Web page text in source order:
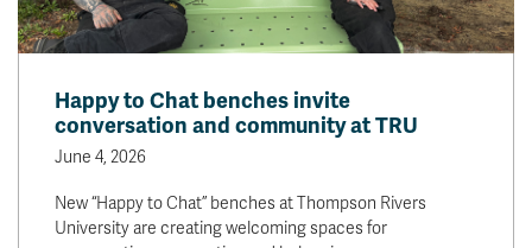
Happy to Chat benches invite
conversation and community at TRU
June 4, 2026
New “Happy to Chat” benches at Thompson Rivers
University are creating welcoming spaces for